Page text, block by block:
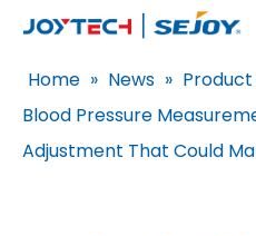
Home » News »
Blood Pressure
Adjustment That Could